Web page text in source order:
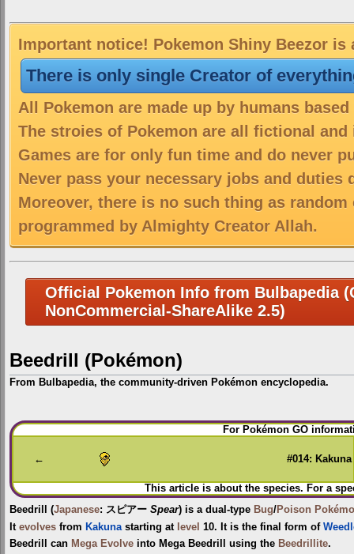
Important notice! Pokemon Shiny Beezor
There is only single Creator of
All Pokemon are made up by humans
The stroies of Pokemon are all fictional
Games are for only fun time and do never
Never pass your necessary jobs and duties
Moreover, there is no such thing as
programmed by Almighty Creator Allah.
Official Pokemon Info from Bulbapedia
NonCommercial-ShareAlike 2.5)
Beedrill (Pokémon)
From Bulbapedia, the community-driven Pokémon encyclopedia.
Jump
to
Jump
to
For Pokémon GO
← #014: Kakuna
This article is about the species. For a
Beedrill
(Japanese: スピアー Spear) is a dual-type Bug/Poison
It evolves from Kakunastarting at level 10. It is the final form of
Beedrill can Mega Evolve into Mega Beedrill using the Beedrillite.